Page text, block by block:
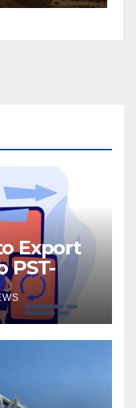
Export
PST-